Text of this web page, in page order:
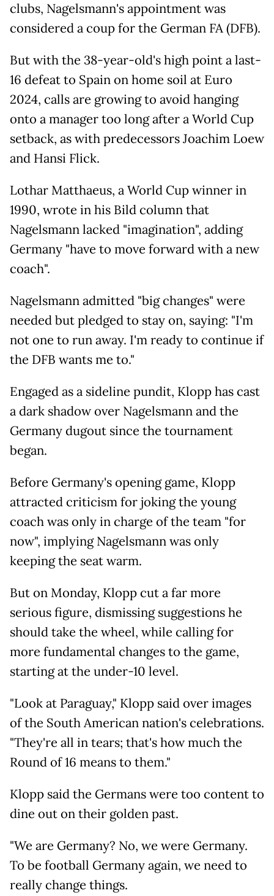
clubs, Nagelsmann's appointment was
considered a coup for the German FA (DFB).
But with the 38-year-old's high point a last-
16 defeat to Spain on home soil at Euro
2024, calls are growing to avoid hanging
onto a manager too long after a World Cup
setback, as with predecessors Joachim Loew
and Hansi Flick.
Lothar Matthaeus, a World Cup winner in
1990, wrote in his Bild column that
Nagelsmann lacked "imagination", adding
Germany "have to move forward with a new
coach".
Nagelsmann admitted "big changes" were
needed but pledged to stay on, saying: "I'm
not one to run away. I'm ready to continue if
the DFB wants me to."
Engaged as a sideline pundit, Klopp has cast
a dark shadow over Nagelsmann and the
Germany dugout since the tournament
began.
Before Germany's opening game, Klopp
attracted criticism for joking the young
coach was only in charge of the team "for
now", implying Nagelsmann was only
keeping the seat warm.
But on Monday, Klopp cut a far more
serious figure, dismissing suggestions he
should take the wheel, while calling for
more fundamental changes to the game,
starting at the under-10 level.
"Look at Paraguay," Klopp said over images
of the South American nation's celebrations.
"They're all in tears; that's how much the
Round of 16 means to them."
Klopp said the Germans were too content to
dine out on their golden past.
"We are Germany? No, we were Germany.
To be football Germany again, we need to
really change things.